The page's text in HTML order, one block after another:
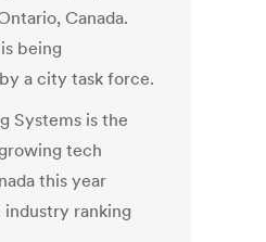
Canada.
being
a city task force.
Systems is the
tech
this year
ranking